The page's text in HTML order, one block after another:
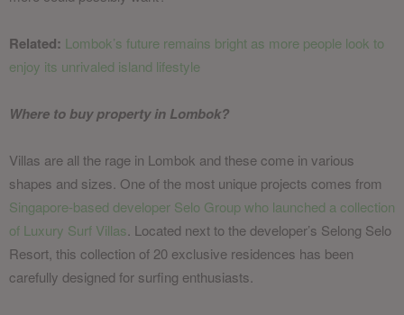
Related: Lombok’s future remains bright as more people look to
enjoy its unrivaled island lifestyle
Where to buy property in Lombok?
Villas are all the rage in Lombok and these come in various
shapes and sizes. One of the most unique projects comes from
Singapore-based developer Selo Group who launched a collection
of Luxury Surf Villas . Located next to the developer’s Selong Selo
Resort, this collection of 20 exclusive residences has been
carefully designed for surfing enthusiasts.